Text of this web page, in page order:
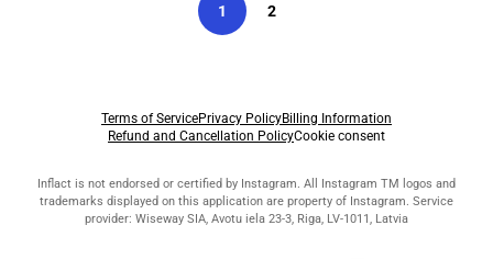
1 2
Terms of ServicePrivacy PolicyBilling Information
Refund and Cancellation PolicyCookie consent
Inflact is not endorsed or certified by Instagram. All Instagram TM logos and
trademarks displayed on this application are property of Instagram. Service
provider: Wiseway SIA, Avotu iela 23-3, Riga, LV-1011, Latvia